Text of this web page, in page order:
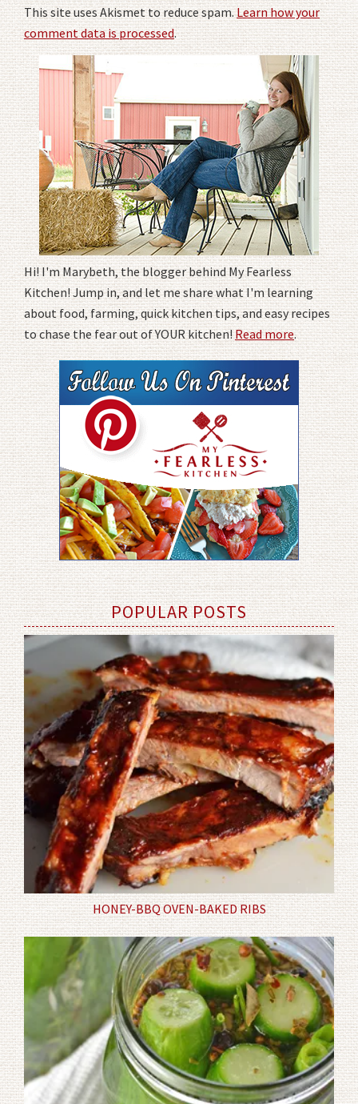
This site uses Akismet to reduce spam.Learn how your
comment data is processed.
Hi! I'm Marybeth, the blogger behind My Fearless
Kitchen! Jump in, and let me share what I'm learning
about food, farming, quick kitchen tips, and easy recipes
to chase the fear out of YOUR kitchen!Read more.
POPULAR POSTS
HONEY-BBQ OVEN-BAKED RIBS